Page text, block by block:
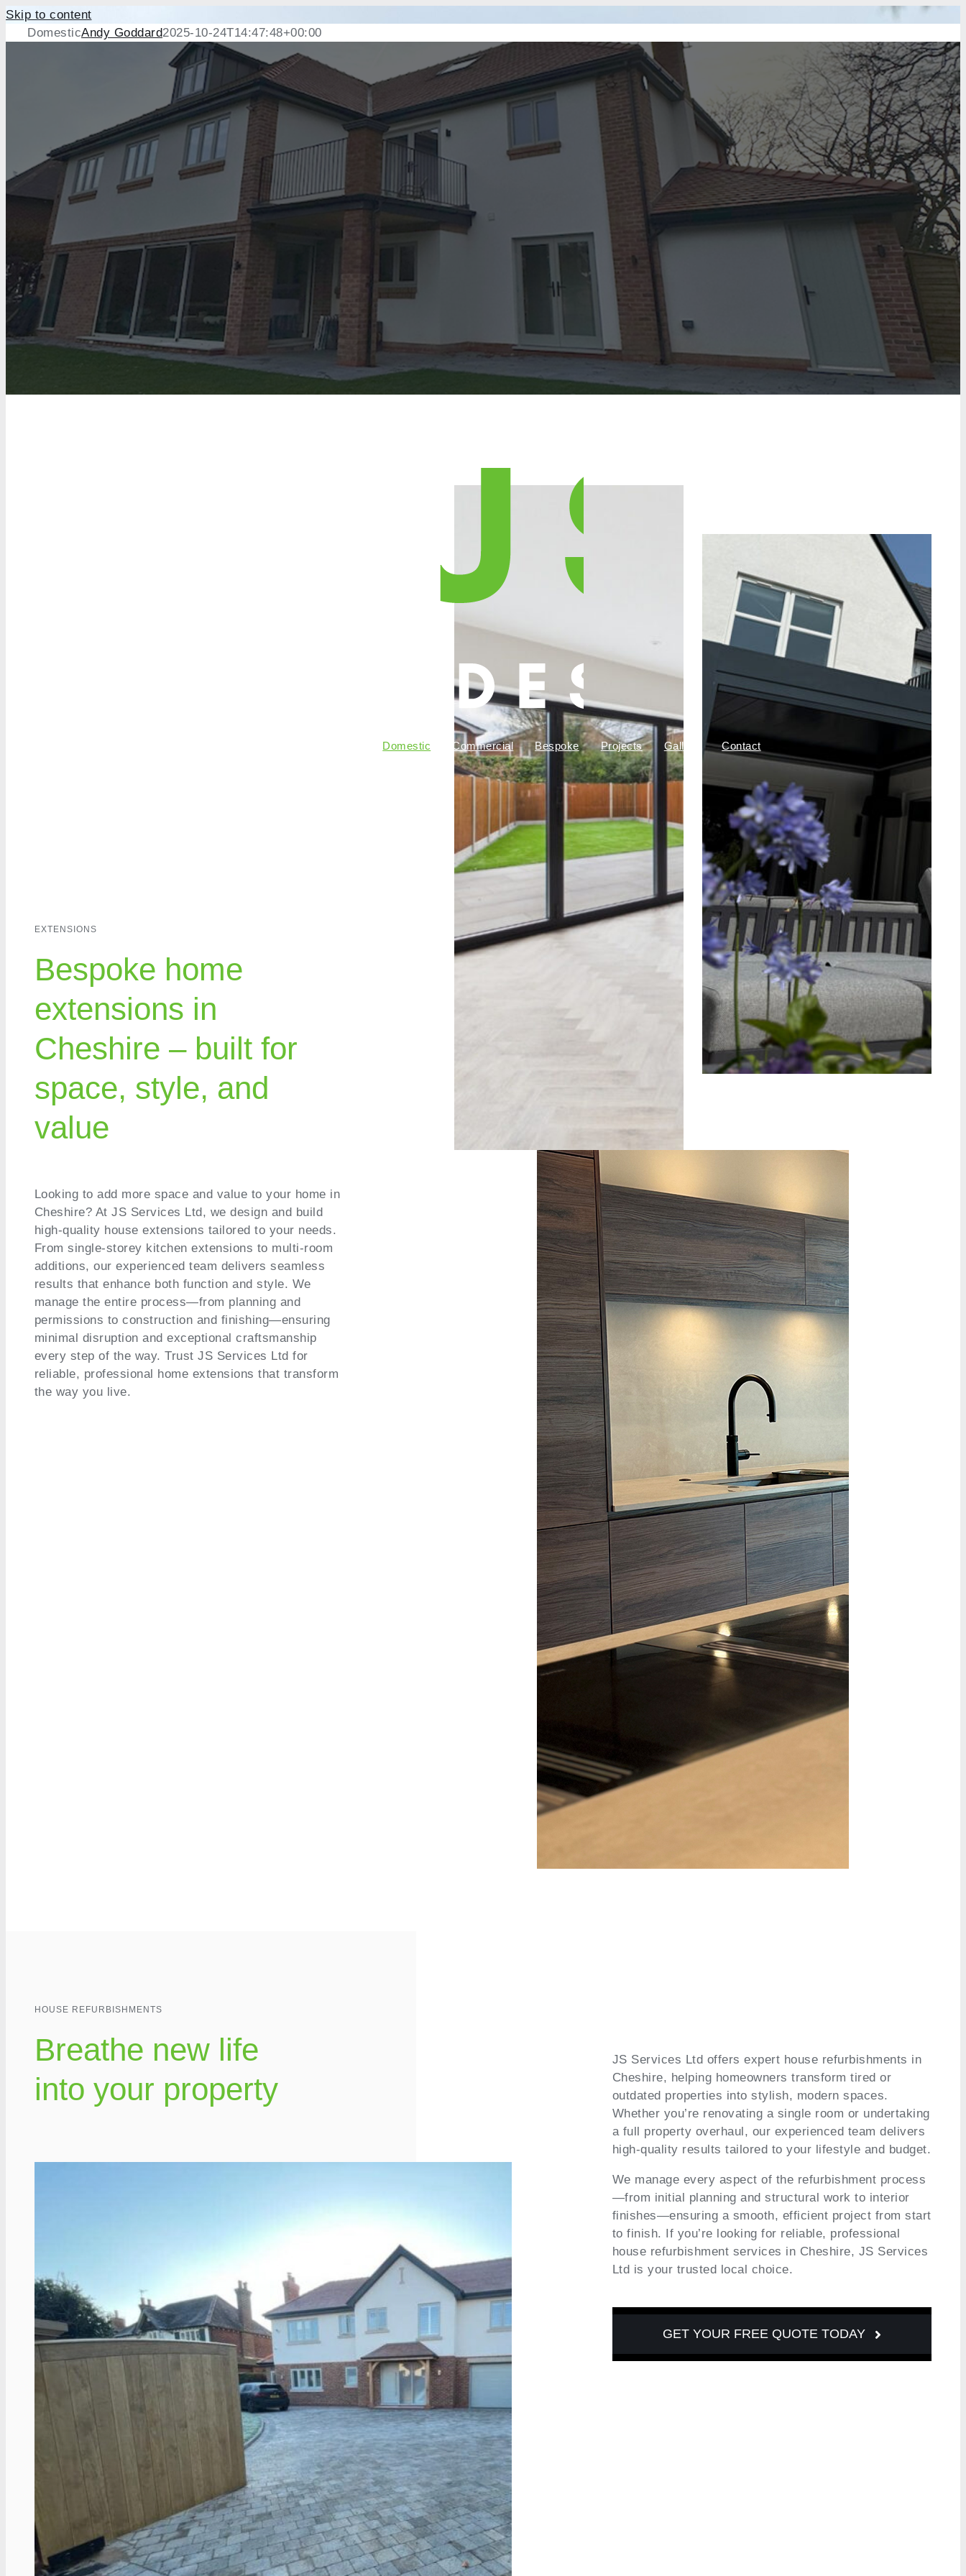
Skip to content
Domestic Commercial Bespoke Projects Gallery Contact
DomesticAndy Goddard2025-10-24T14:47:48+00:00
EXTENSIONS
Bespoke home
extensions in
Cheshire – built for
space, style, and
value
Looking to add more space and value to your home in
Cheshire? At JS Services Ltd, we design and build
high-quality house extensions tailored to your needs.
From single-storey kitchen extensions to multi-room
additions, our experienced team delivers seamless
results that enhance both function and style. We
manage the entire process—from planning and
permissions to construction and finishing—ensuring
minimal disruption and exceptional craftsmanship
every step of the way. Trust JS Services Ltd for
reliable, professional home extensions that transform
the way you live.
HOUSE REFURBISHMENTS
Breathe new life
into your property
JS Services Ltd offers expert house refurbishments in
Cheshire, helping homeowners transform tired or
outdated properties into stylish, modern spaces.
Whether you’re renovating a single room or undertaking
a full property overhaul, our experienced team delivers
high-quality results tailored to your lifestyle and budget.
We manage every aspect of the refurbishment process
—from initial planning and structural work to interior
finishes—ensuring a smooth, efficient project from start
to finish. If you’re looking for reliable, professional
house refurbishment services in Cheshire, JS Services
Ltd is your trusted local choice.
GET YOUR FREE QUOTE TODAY